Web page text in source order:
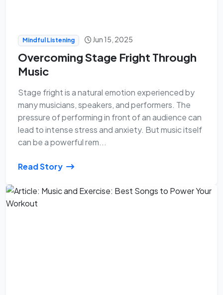
Mindful Listening Jun 15, 2025
Overcoming Stage Fright Through
Music
Stage fright is a natural emotion experienced by
many musicians, speakers, and performers. The
pressure of performing in front of an audience can
lead to intense stress and anxiety. But music itself
can be a powerful rem...
Read Story